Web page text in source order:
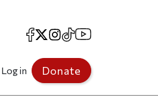
Facebook
X Instagram
TikTokYouTube
Log in Donate